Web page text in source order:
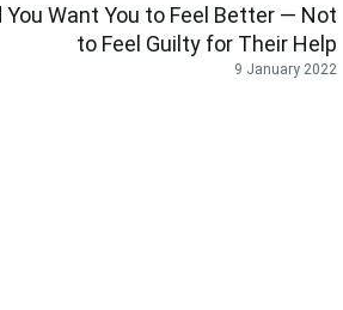
You Want You to Feel Better — Not
to Feel Guilty for Their Help
9 January 2022